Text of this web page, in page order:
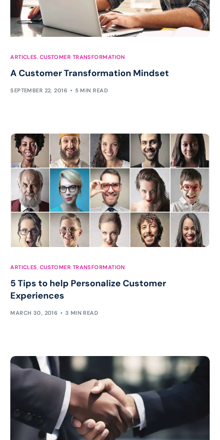
ARTICLES, CUSTOMER TRANSFORMATION
A Customer Transformation Mindset
SEPTEMBER 22, 2016 5 MIN READ
ARTICLES, CUSTOMER TRANSFORMATION
5 Tips to help Personalize Customer
Experiences
MARCH 30, 2016 3 MIN READ